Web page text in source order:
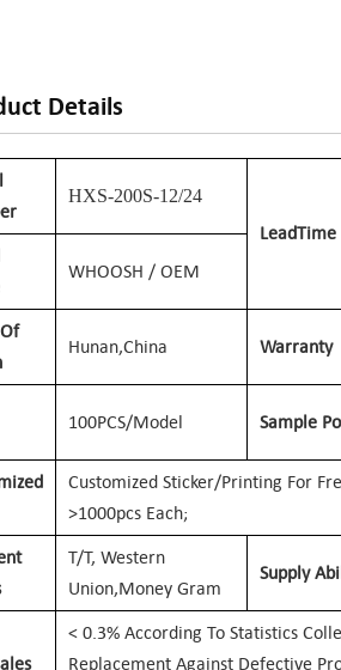
Details
HXS-200S-12/24
LeadTime
WHOOSH / OEM
Hunan,China Warranty
100PCS/Model Sample
Customized Sticker/printing For
>1000pcs Each;
T/T, Western
Union,Money Gram
Supply
< 0.3% According To Statistics
Replacement Against Defective